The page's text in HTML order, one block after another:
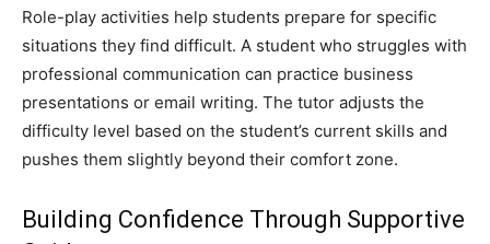
Role-play activities help students prepare for specific
situations they find difficult. A student who struggles with
professional communication can practice business
presentations or email writing. The tutor adjusts the
difficulty level based on the student’s current skills and
pushes them slightly beyond their comfort zone.
Building Confidence Through Supportive